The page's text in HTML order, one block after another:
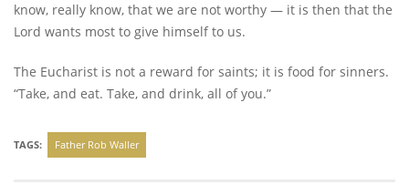
know, really know, that we are not worthy — it is then that the
Lord wants most to give himself to us.
The Eucharist is not a reward for saints; it is food for sinners.
“Take, and eat. Take, and drink, all of you.”
TAGS: Father Rob Waller